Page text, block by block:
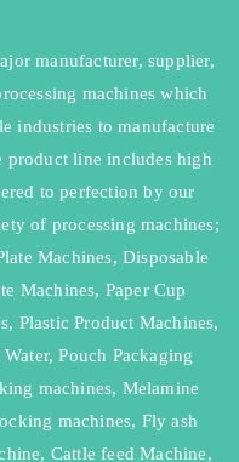
manufacturer, supplier,
machines which
industries to manufacture
product line includes high
to perfection by our
of processing machines;
Machines, Disposable
Machines, Paper Cup
Plastic Product Machines,
Pouch Packaging
machines, Melamine
machines, Fly ash
Cattle feed Machine,